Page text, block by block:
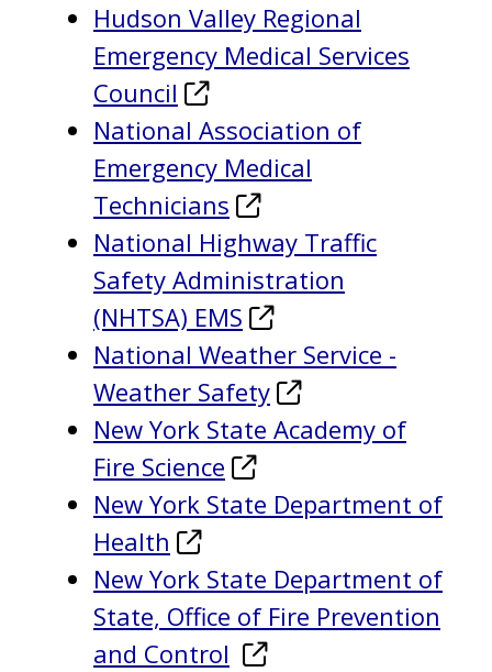
Hudson Valley Regional
Emergency Medical Services
Council
National Association of
Emergency Medical
Technicians
National Highway Traffic
Safety Administration
(NHTSA) EMS
National Weather Service -
Weather Safety
New York State Academy of
Fire Science
New York State Department of
Health
New York State Department of
State, Office of Fire Prevention
and Control